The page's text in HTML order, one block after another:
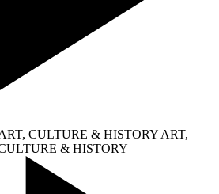
CULTURE & HISTORY ART,
& HISTORY